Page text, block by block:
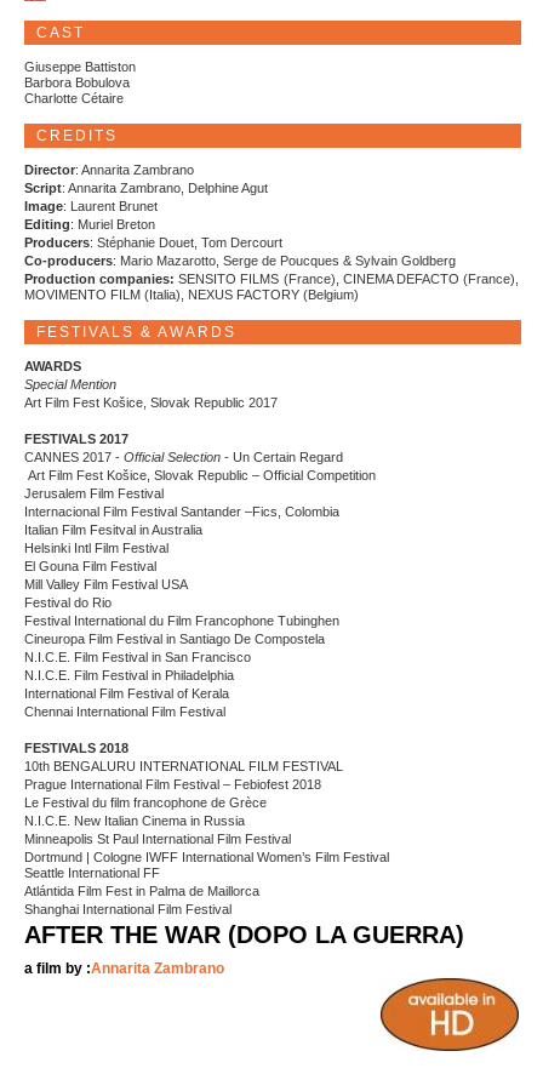
CAST
Giuseppe Battiston
Barbora Bobulova
Charlotte Cétaire
CREDITS
Director: Annarita Zambrano
Script: Annarita Zambrano, Delphine Agut
Image: Laurent Brunet
Editing: Muriel Breton
Producers: Stéphanie Douet, Tom Dercourt
Co-producers: Mario Mazarotto, Serge de Poucques & Sylvain Goldberg
Production companies:SENSITO FILMS (France), CINEMA DEFACTO (France),
MOVIMENTO FILM (Italia), NEXUS FACTORY (Belgium)
FESTIVALS & AWARDS
AWARDS
Special Mention
Art Film Fest Košice, Slovak Republic 2017
FESTIVALS 2017
CANNES 2017 - Official Selection - Un Certain Regard
Art Film Fest Košice, Slovak Republic – Official Competition
Jerusalem Film Festival
Internacional Film Festival Santander –Fics, Colombia
Italian Film Fesitval in Australia
Helsinki Intl Film Festival
El Gouna Film Festival
Mill Valley Film Festival USA
Festival do Rio
Festival International du Film Francophone Tubinghen
Cineuropa Film Festival in Santiago De Compostela
N.I.C.E. Film Festival in San Francisco
N.I.C.E. Film Festival in Philadelphia
International Film Festival of Kerala
Chennai International Film Festival
FESTIVALS 2018
10th BENGALURU INTERNATIONAL FILM FESTIVAL
Prague International Film Festival – Febiofest 2018
Le Festival du film francophone de Grèce
N.I.C.E. New Italian Cinema in Russia
Minneapolis St Paul International Film Festival
Dortmund | Cologne IWFF International Women’s Film Festival
Seattle International FF
Atlántida Film Fest in Palma de Maillorca
Shanghai International Film Festival
AFTER THE WAR (DOPO LA GUERRA)
a film by :Annarita Zambrano